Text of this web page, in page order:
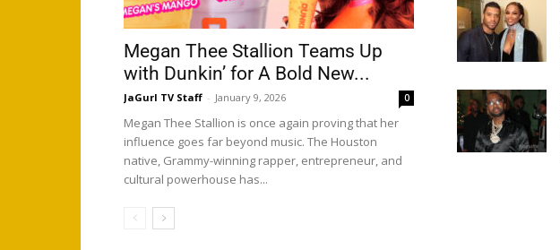
Megan Thee Stallion Teams Up
with Dunkin’ for A Bold New...
JaGurl TV Staff - January 9, 2026 0
Megan Thee Stallion is once again proving that her
influence goes far beyond music. The Houston
native, Grammy-winning rapper, entrepreneur, and
cultural powerhouse has...